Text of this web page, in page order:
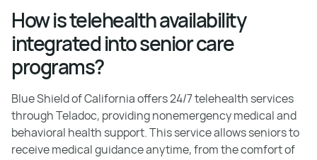
How is telehealth availability
integrated into senior care
programs?
Blue Shield of California offers 24/7 telehealth services
through Teladoc, providing nonemergency medical and
behavioral health support. This service allows seniors to
receive medical guidance anytime, from the comfort of